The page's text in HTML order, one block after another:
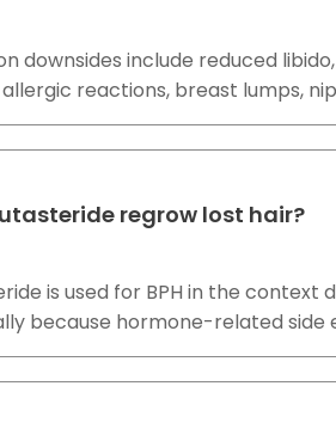
downsides include reduced
allergic reactions, breast lumps,
regrow lost hair?
is used for BPH in the
because hormone-related